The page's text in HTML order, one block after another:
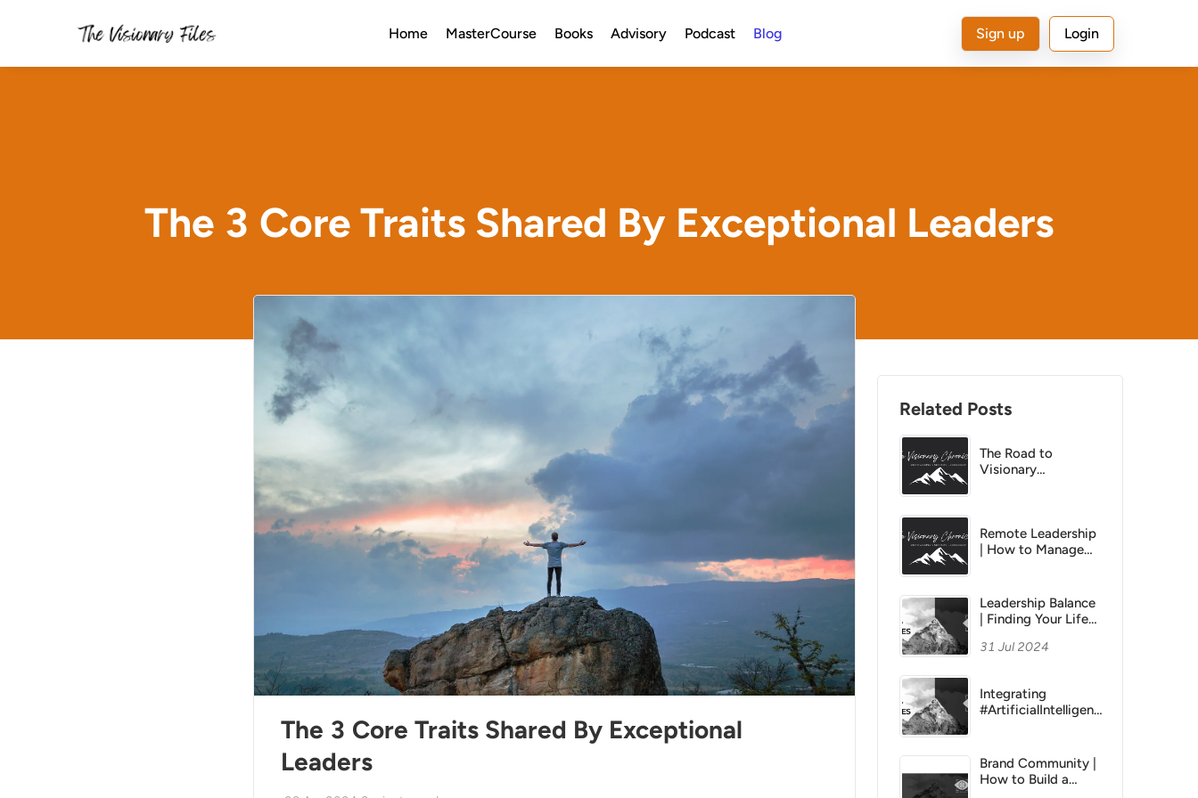
Home MasterCourse Books Advisory Podcast Blog Sign up Login
The 3 Core Traits Shared By Exceptional Leaders
The 3 Core Traits Shared By Exceptional
Leaders
Related Posts
The Road to
Visionary
Developing Your
Team
Remote Leadership
| How to Manage
Leadership Balance
| Finding Your Life
31 Jul 2024
Integrating
#ArtificialIntelligence
Brand Community |
How to Build a